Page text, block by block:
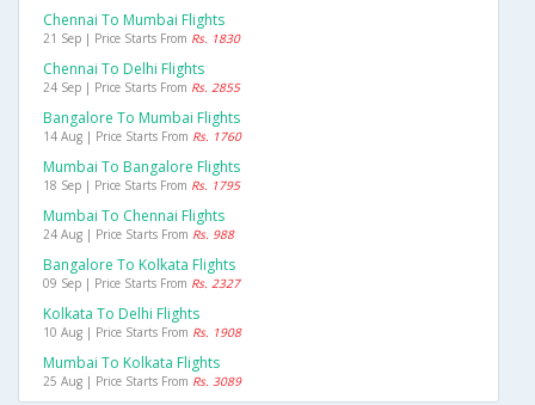
Chennai To Mumbai Flights
21 Sep | Price Starts From Rs. 1830
Chennai To Delhi Flights
24 Sep | Price Starts From Rs. 2855
Bangalore To Mumbai Flights
14 Aug | Price Starts From Rs. 1760
Mumbai To Bangalore Flights
18 Sep | Price Starts From Rs. 1795
Mumbai To Chennai Flights
24 Aug | Price Starts From Rs. 988
Bangalore To Kolkata Flights
09 Sep | Price Starts From Rs. 2327
Kolkata To Delhi Flights
10 Aug | Price Starts From Rs. 1908
Mumbai To Kolkata Flights
25 Aug | Price Starts From Rs. 3089